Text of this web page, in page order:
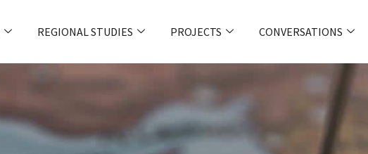
REGIONAL STUDIES PROJECTS CONVERSATIONS